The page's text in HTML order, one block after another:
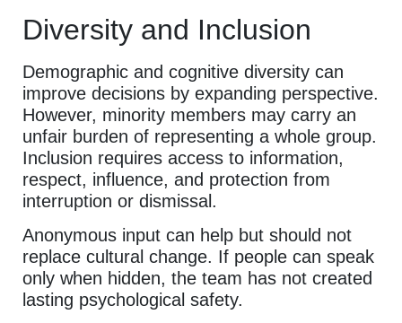
Diversity and Inclusion
Demographic and cognitive diversity can
improve decisions by expanding perspective.
However, minority members may carry an
unfair burden of representing a whole group.
Inclusion requires access to information,
respect, influence, and protection from
interruption or dismissal.
Anonymous input can help but should not
replace cultural change. If people can speak
only when hidden, the team has not created
lasting psychological safety.